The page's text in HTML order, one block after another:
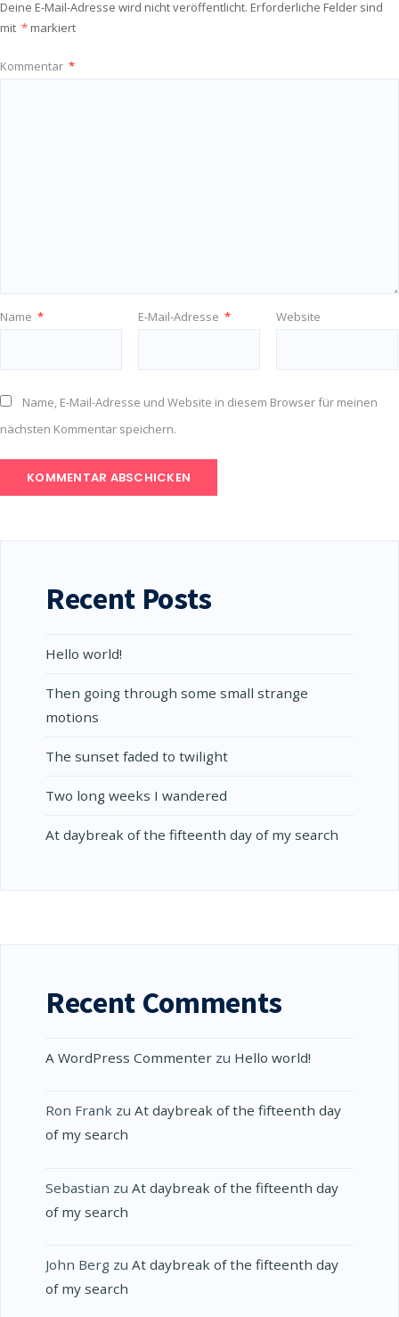
Deine E-Mail-Adresse wird nicht veröffentlicht. Erforderliche Felder sind
mit * markiert
Kommentar *
Name * E-Mail-Adresse * Website
Name, E-Mail-Adresse und Website in diesem Browser für meinen
nächsten Kommentar speichern.
Recent Posts
Hello world!
Then going through some small strange
motions
The sunset faded to twilight
Two long weeks I wandered
At daybreak of the fifteenth day of my search
Recent Comments
A WordPress Commenter zu Hello world!
Ron Frank zu At daybreak of the fifteenth day
of my search
Sebastian zu At daybreak of the fifteenth day
of my search
John Berg zu At daybreak of the fifteenth day
of my search